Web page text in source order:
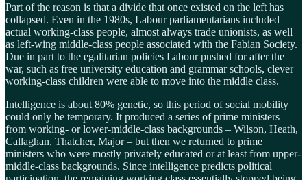
Part of the reason is that a divide that once existed on the left has
collapsed. Even in the 1980s, Labour parliamentarians included
actual working-class people, almost always trade unionists, as well
as left-wing middle-class people associated with the Fabian Society.
Due in part to the egalitarian policies Labour pushed for after the
war, such as free university education and grammar schools, clever
working-class children were able to move into the middle class.
Intelligence is about 80% genetic, so this period of social mobility
could only be temporary. It produced a series of prime ministers
from working- or lower-middle-class backgrounds – Wilson, Heath,
Callaghan, Thatcher, Major – but then we returned to prime
ministers who were mostly privately educated or at least from upper-
middle-class backgrounds. Since intelligence predicts political